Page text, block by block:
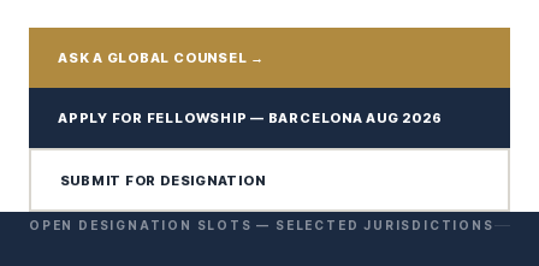
ASK A GLOBAL COUNSEL →
APPLY FOR FELLOWSHIP — BARCELONA AUG 2026
SUBMIT FOR DESIGNATION
OPEN DESIGNATION SLOTS — SELECTED JURISDICTIONS